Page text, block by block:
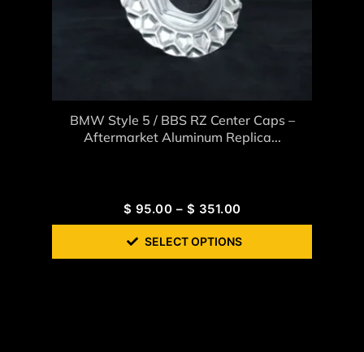
BMW Style 5 / BBS RZ Center Caps –
Aftermarket Aluminum Replica...
$ 95.00 – $ 351.00
SELECT OPTIONS